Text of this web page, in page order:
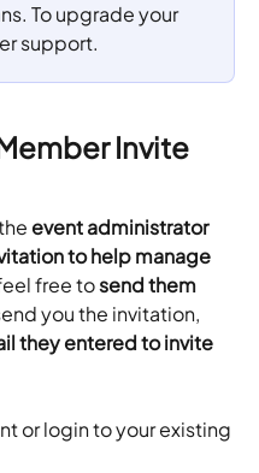
To upgrade your
support.
Invite
event administrator
to help manage
free to send them
you the invitation,
they entered to invite
or login to your existing